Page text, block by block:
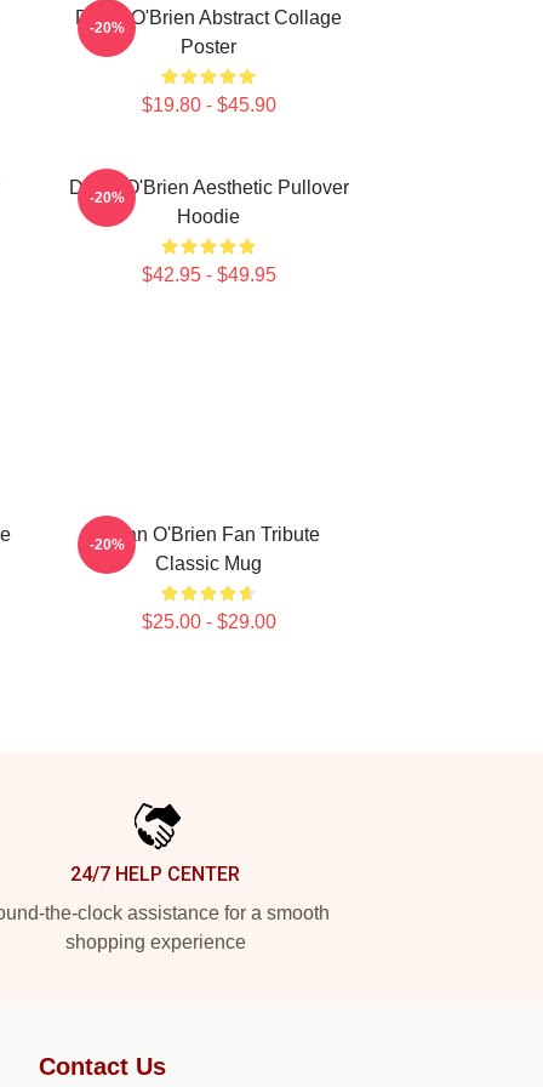
Dylan O'Brien Abstract Collage
Poster
$19.80 - $45.90
-20%
Dylan O'Brien Aesthetic Pullover
Hoodie
$42.95 - $49.95
-20%
Dylan O'Brien Fan Tribute
Classic Mug
$25.00 - $29.00
-20%
24/7 HELP CENTER
the-clock assistance for a smooth
shopping experience
Contact Us